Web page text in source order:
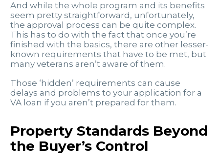
And while the whole program and its benefits
seem pretty straightforward, unfortunately,
the approval process can be quite complex.
This has to do with the fact that once you’re
finished with the basics, there are other lesser-
known requirements that have to be met, but
many veterans aren’t aware of them.
Those ‘hidden’ requirements can cause
delays and problems to your application for a
VA loan if you aren’t prepared for them.
Property Standards Beyond
the Buyer’s Control